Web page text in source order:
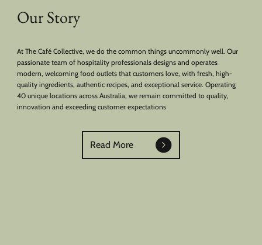
Our Story
At The Café Collective, we do the common things uncommonly well. Our
passionate team of hospitality professionals designs and operates
modern, welcoming food outlets that customers love, with fresh, high-
quality ingredients, authentic recipes, and exceptional service. Operating
40 unique locations across Australia, we remain committed to quality,
innovation and exceeding customer expectations
Read More